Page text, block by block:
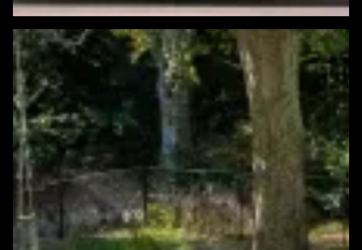
Featured Windows & Siding Project